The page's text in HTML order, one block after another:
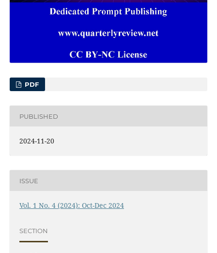
PDF
PUBLISHED
2024-11-20
ISSUE
Vol. 1 No. 4 (2024): Oct-Dec 2024
SECTION